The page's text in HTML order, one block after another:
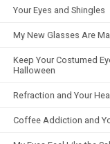
Your Eyes and Shingles
My New Glasses Are
Keep Your Costumed
Halloween
Refraction and Your
Coffee Addiction and